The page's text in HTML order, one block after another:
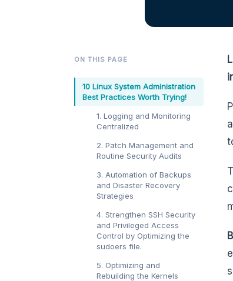
ON THIS PAGE
10 Linux System Administration
Best Practices Worth Trying!
1. Logging and Monitoring
Centralized
2. Patch Management and
Routine Security Audits
3. Automation of Backups
and Disaster Recovery
Strategies
4. Strengthen SSH Security
and Privileged Access
Control by Optimizing the
sudoers file.
5. Optimizing and
Rebuilding the Kernels